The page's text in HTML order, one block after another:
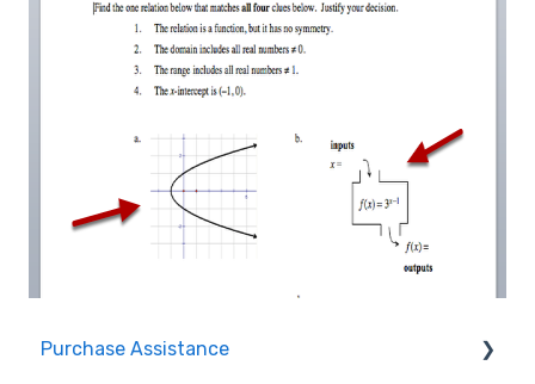
Purchase Assistance